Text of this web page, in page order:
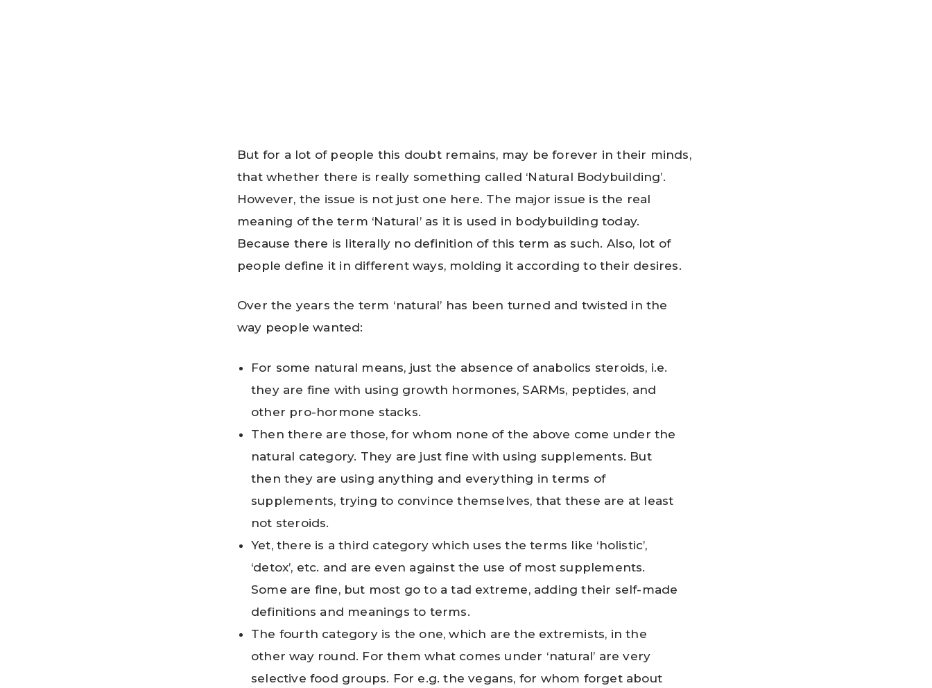
But for a lot of people this doubt remains, may be forever in their minds,
that whether there is really something called ‘Natural Bodybuilding’.
However, the issue is not just one here. The major issue is the real
meaning of the term ‘Natural’ as it is used in bodybuilding today.
Because there is literally no definition of this term as such. Also, lot of
people define it in different ways, molding it according to their desires.
Over the years the term ‘natural’ has been turned and twisted in the
way people wanted:
For some natural means, just the absence of anabolics steroids, i.e.
they are fine with using growth hormones, SARMs, peptides, and
other pro-hormone stacks.
Then there are those, for whom none of the above come under the
natural category. They are just fine with using supplements. But
then they are using anything and everything in terms of
supplements, trying to convince themselves, that these are at least
not steroids.
Yet, there is a third category which uses the terms like ‘holistic’,
‘detox’, etc. and are even against the use of most supplements.
Some are fine, but most go to a tad extreme, adding their self-made
definitions and meanings to terms.
The fourth category is the one, which are the extremists, in the
other way round. For them what comes under ‘natural’ are very
selective food groups. For e.g. the vegans, for whom forget about